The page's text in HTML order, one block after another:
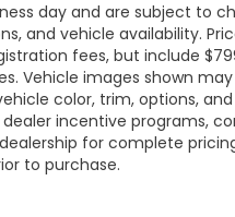
day and are subject to
and vehicle availability.
fees, but include
Vehicle images shown
color, trim, options,
incentive programs,
for complete
to purchase.